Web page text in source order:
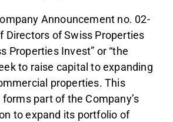
Announcement no. 02-
Directors of Swiss Properties
Properties Invest” or “the
to raise capital to expanding
properties. This
part of the Company’s
to expand its portfolio of